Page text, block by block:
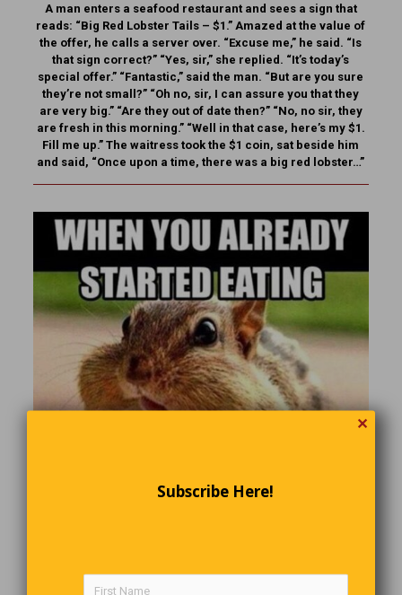
A man enters a seafood restaurant and sees a sign that
reads: “Big Red Lobster Tails – $1.” Amazed at the value of
the offer, he calls a server over. “Excuse me,” he said. “Is
that sign correct?” “Yes, sir,” she replied. “It’s today’s
special offer.” “Fantastic,” said the man. “But are you sure
they’re not small?” “Oh no, sir, I can assure you that they
are very big.” “Are they out of date then?” “No, no sir, they
are fresh in this morning.” “Well in that case, here’s my $1.
Fill me up.” The waitress took the $1 coin, sat beside him
and said, “Once upon a time, there was a big red lobster…”
✕
Subscribe Here!